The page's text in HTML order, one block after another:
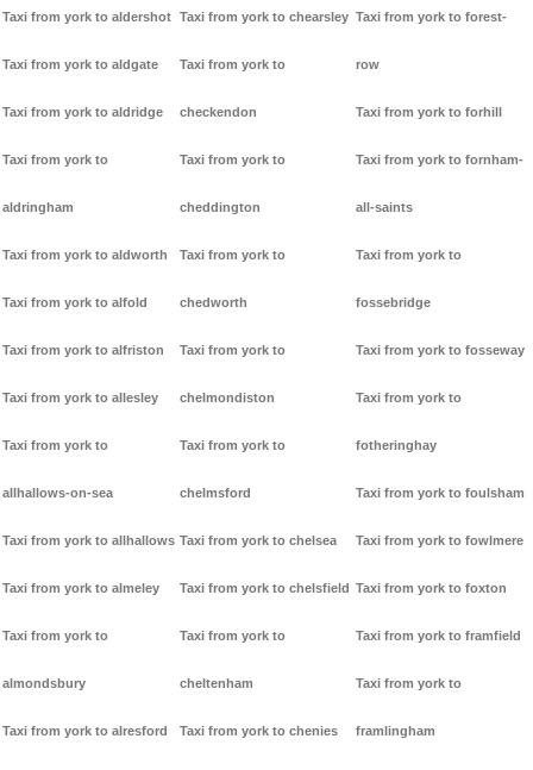
Taxi from york to aldershot
Taxi from york to aldgate
Taxi from york to aldridge
Taxi from york to
aldringham
Taxi from york to aldworth
Taxi from york to alfold
Taxi from york to alfriston
Taxi from york to allesley
Taxi from york to
allhallows-on-sea
Taxi from york to allhallows
Taxi from york to almeley
Taxi from york to
almondsbury
Taxi from york to alresford
Taxi from york to chearsley
Taxi from york to
checkendon
Taxi from york to
cheddington
Taxi from york to
chedworth
Taxi from york to
chelmondiston
Taxi from york to
chelmsford
Taxi from york to chelsea
Taxi from york to chelsfield
Taxi from york to
cheltenham
Taxi from york to chenies
Taxi from york to forest-
row
Taxi from york to forhill
Taxi from york to fornham-
all-saints
Taxi from york to
fossebridge
Taxi from york to fosseway
Taxi from york to
fotheringhay
Taxi from york to foulsham
Taxi from york to fowlmere
Taxi from york to foxton
Taxi from york to framfield
Taxi from york to
framlingham